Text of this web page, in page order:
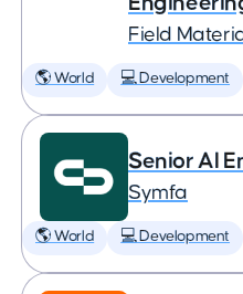
Field
🌎 World 💻 Development
Senior AI
Symfa
🌎 World 💻 Development